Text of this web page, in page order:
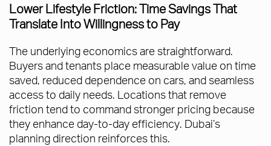
Lower Lifestyle Friction: Time Savings That
Translate Into Willingness to Pay
The underlying economics are straightforward.
Buyers and tenants place measurable value on time
saved, reduced dependence on cars, and seamless
access to daily needs. Locations that remove
friction tend to command stronger pricing because
they enhance day-to-day efficiency. Dubai’s
planning direction reinforces this.